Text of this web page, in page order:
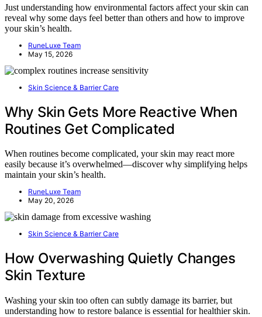
Just understanding how environmental factors affect your skin can
reveal why some days feel better than others and how to improve
your skin’s health.
RuneLuxe Team
May 15, 2026
Skin Science & Barrier Care
Why Skin Gets More Reactive When
Routines Get Complicated
When routines become complicated, your skin may react more
easily because it’s overwhelmed—discover why simplifying helps
maintain your skin’s health.
RuneLuxe Team
May 20, 2026
Skin Science & Barrier Care
How Overwashing Quietly Changes
Skin Texture
Washing your skin too often can subtly damage its barrier, but
understanding how to restore balance is essential for healthier skin.